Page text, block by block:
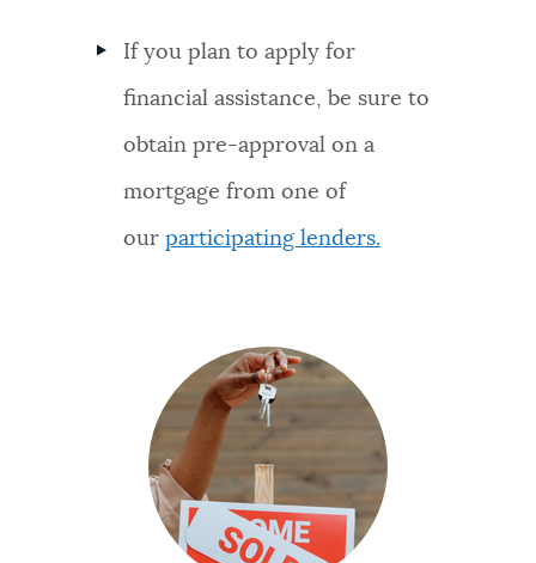
If you plan to apply for
financial assistance, be sure to
obtain pre-approval on a
mortgage from one of
our participating lenders.